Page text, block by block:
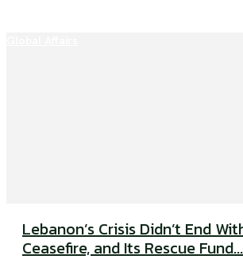
Lebanon’s Crisis Didn’t End
Ceasefire, and Its Rescue Fund...